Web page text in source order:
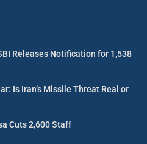
Releases Notification for 1,538
Is Iran’s Missile Threat Real or
Cuts 2,600 Staff